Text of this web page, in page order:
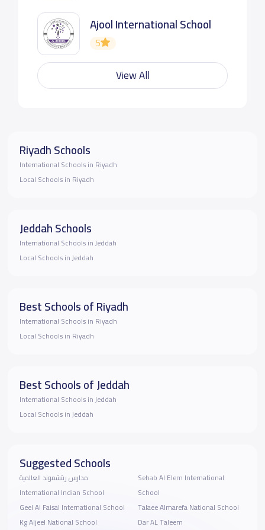
Ajool International School
5
View All
Riyadh Schools
International Schools in Riyadh
Local Schools in Riyadh
Jeddah Schools
International Schools in Jeddah
Local Schools in Jeddah
Best Schools of Riyadh
International Schools in Riyadh
Local Schools in Riyadh
Best Schools of Jeddah
International Schools in Jeddah
Local Schools in Jeddah
Suggested Schools
مدارس ريتشموند العالمية
International Indian School
Geel Al Faisal International School
Kg Aljeel National School
Sehab Al Elem International
School
Talaee Almarefa National School
Dar AL Taleem